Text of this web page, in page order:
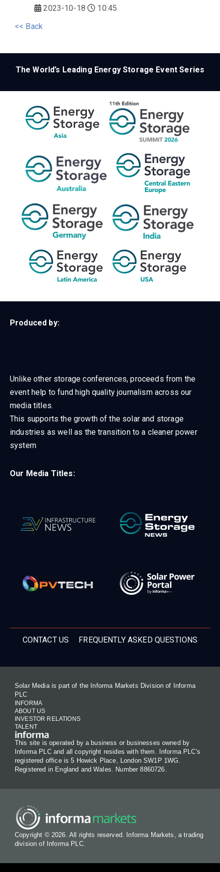
2023-10-18
10:45
<< Back
The World’s Leading Energy Storage Event Series
Produced by:
Unlike other storage conferences, proceeds from the
event help to fund high quality journalism across our
media titles.
This supports the growth of the solar and storage
industries as well as the transition to a cleaner power
system
Our Media Titles:
CONTACT US FREQUENTLY ASKED QUESTIONS
Solar Media is part of the Informa Markets Division of Informa
PLC
INFORMA
ABOUT US
INVESTOR RELATIONS
TALENT
This site is operated by a business or businesses owned by
Informa PLC and all copyright resides with them. Informa PLC's
registered office is 5 Howick Place, London SW1P 1WG.
Registered in England and Wales. Number 8860726.
Copyright © 2026. All rights reserved. Informa Markets, a trading
division of Informa PLC.